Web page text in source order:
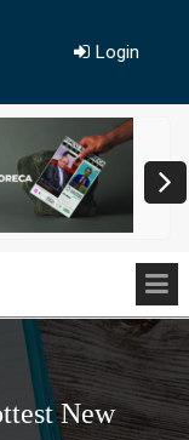
Login
New